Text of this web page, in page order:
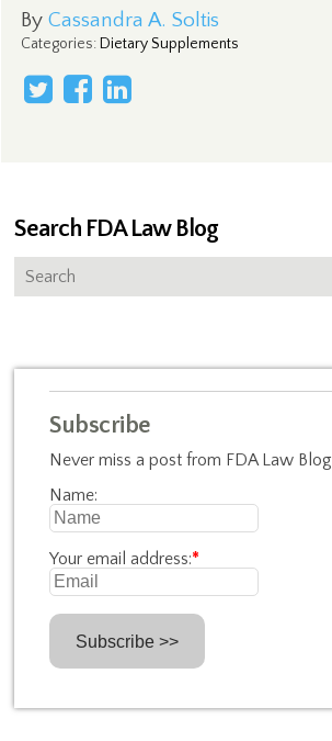
By Cassandra A. Soltis
Categories: Dietary Supplements
Search FDA Law Blog
Subscribe
Never miss a post from FDA Law Blog
Name:
Your email address:*